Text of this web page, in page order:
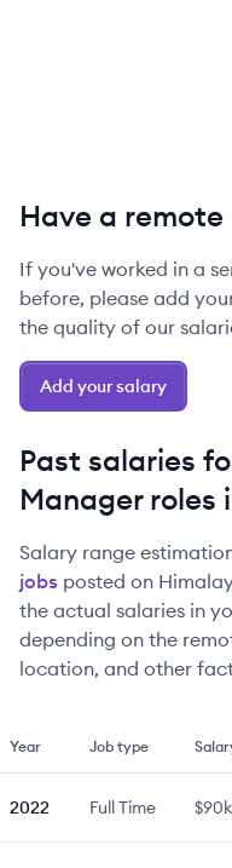
Have a
If you've worked in a
before, please add
the quality of our
Add your salary
Past salaries
Managerroles
Salary range
jobs posted on
the actual salaries in
depending on the
location, and other
Year Job type
2022 Full Time $90k